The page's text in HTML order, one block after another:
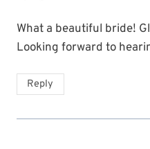
What a beautiful bride!
Looking forward to
Reply